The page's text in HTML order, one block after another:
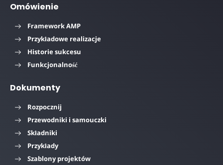
Omówienie
Framework AMP
Przykładowe realizacje
Historie sukcesu
Funkcjonalność
Dokumenty
Rozpocznij
Przewodniki i samouczki
Składniki
Przykłady
Szablony projektów